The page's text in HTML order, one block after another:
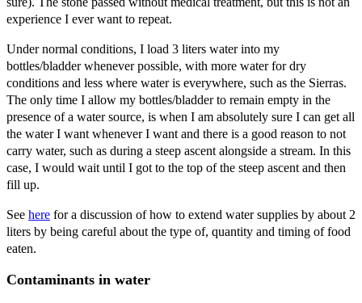
experience I ever want to repeat.
Under normal conditions, I load 3 liters water into my
bottles/bladder whenever possible, with more water for dry
conditions and less where water is everywhere, such as the Sierras.
The only time I allow my bottles/bladder to remain empty in the
presence of a water source, is when I am absolutely sure I can get all
the water I want whenever I want and there is a good reason to not
carry water, such as during a steep ascent alongside a stream. In this
case, I would wait until I got to the top of the steep ascent and then
fill up.
See here for a discussion of how to extend water supplies by about 2
liters by being careful about the type of, quantity and timing of food
eaten.
Contaminants in water